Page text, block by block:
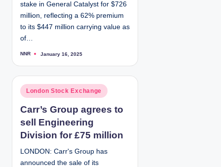
stake in General Catalyst for $726
million, reflecting a 62% premium
to its $447 million carrying value as
of…
P
d
b
y
NNR January 16, 2025
P
s
t
e
i
n
London Stock Exchange
Carr’s Group agrees to
sell Engineering
Division for £75 million
LONDON: Carr's Group has
announced the sale of its